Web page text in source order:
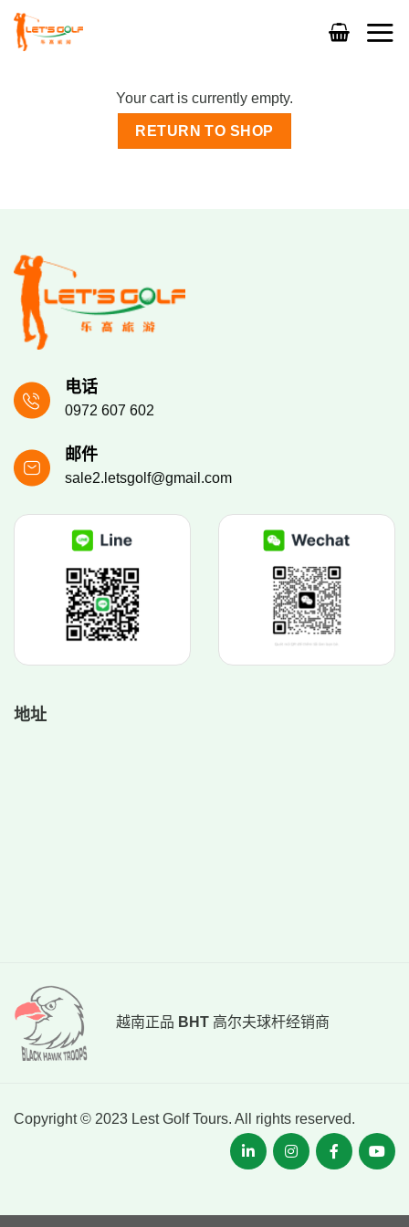
content
Your cart is currently empty.
RETURN TO SHOP
电话
0972 607 602
邮件
sale2.letsgolf@gmail.com
地址
越南正品 BHT 高尔夫球杆经销商
Copyright © 2023 Lest Golf Tours. All rights reserved.